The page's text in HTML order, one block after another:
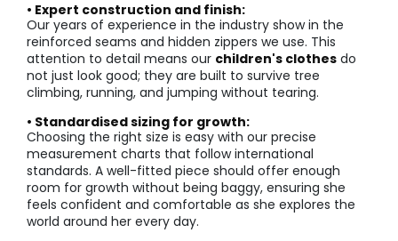
• Expert construction and finish:
Our years of experience in the industry show in the
reinforced seams and hidden zippers we use. This
attention to detail means our children's clothes do
not just look good; they are built to survive tree
climbing, running, and jumping without tearing.
• Standardised sizing for growth:
Choosing the right size is easy with our precise
measurement charts that follow international
standards. A well-fitted piece should offer enough
room for growth without being baggy, ensuring she
feels confident and comfortable as she explores the
world around her every day.